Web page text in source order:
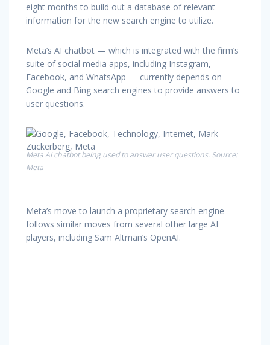
eight months to build out a database of relevant
information for the new search engine to utilize.
Meta’s AI chatbot — which is integrated with the firm’s
suite of social media apps, including Instagram,
Facebook, and WhatsApp — currently depends on
Google and Bing search engines to provide answers to
user questions.
Meta AI chatbot being used to answer user questions. Source:
Meta
Meta’s move to launch a proprietary search engine
follows similar moves from several other large AI
players, including Sam Altman’s OpenAI.